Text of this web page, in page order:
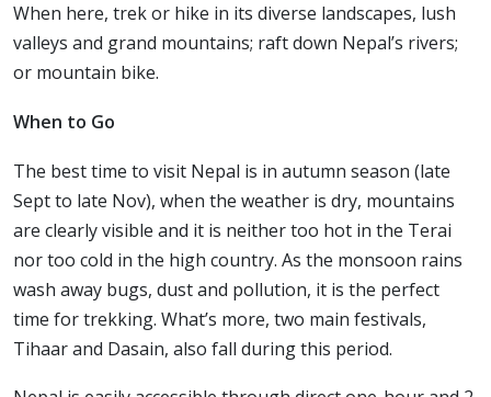
When here, trek or hike in its diverse landscapes, lush
valleys and grand mountains; raft down Nepal’s rivers;
or mountain bike.
When to Go
The best time to visit Nepal is in autumn season (late
Sept to late Nov), when the weather is dry, mountains
are clearly visible and it is neither too hot in the Terai
nor too cold in the high country. As the monsoon rains
wash away bugs, dust and pollution, it is the perfect
time for trekking. What’s more, two main festivals,
Tihaar and Dasain, also fall during this period.